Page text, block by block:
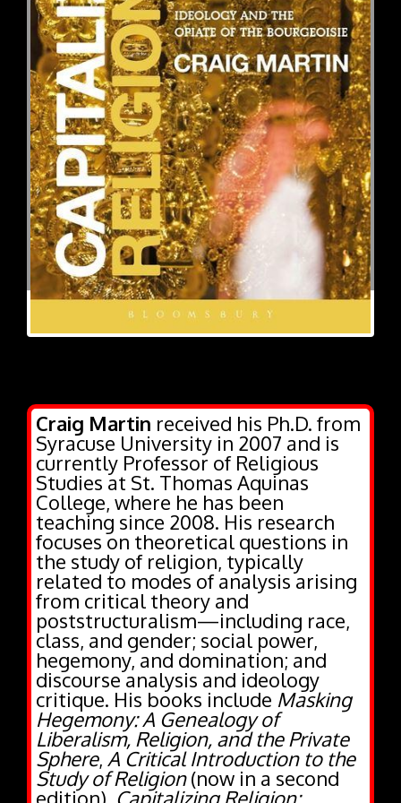
CraigMartinreceived his Ph.D. from
Syracuse University in 2007 and is
currently Professor of Religious
Studies at St. Thomas Aquinas
College, where he has been
teaching since 2008. His research
focuses on theoretical questions in
the study of religion, typically
related to modes of analysis arising
from critical theory and
poststructuralism—including race,
class, and gender; social power,
hegemony, and domination; and
discourse analysis and ideology
critique. His books includeMasking
Hegemony: A Genealogy of
Liberalism, Religion, and the Private
Sphere,A Critical Introduction to the
Study of Religion(now in a second
edition),Capitalizing Religion:
Ideology and the Opiate of the